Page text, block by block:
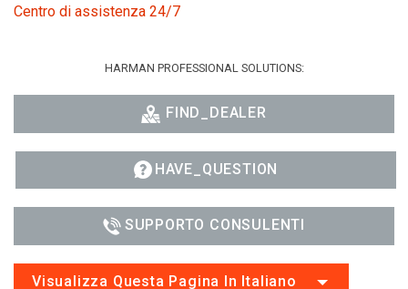
Centro di assistenza 24/7
HARMAN PROFESSIONAL SOLUTIONS:
FIND_DEALER
HAVE_QUESTION
SUPPORTO CONSULENTI
Visualizza Questa Pagina In Italiano